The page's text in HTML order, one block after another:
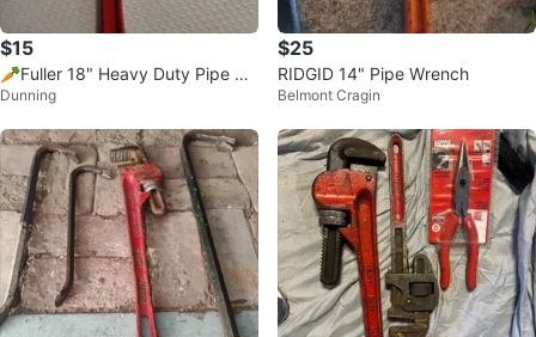
$15
🥕Fuller 18" Heavy Duty Pipe Wr
ench🥕
Dunning
$25
RIDGID 14" Pipe Wrench
Belmont Cragin